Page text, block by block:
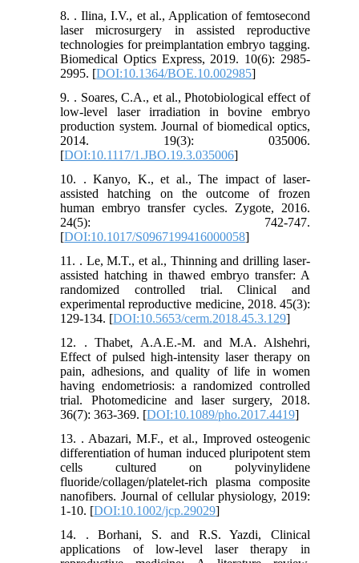
8. . Ilina, I.V., et al., Application of femtosecond
laser microsurgery in assisted reproductive
technologies for preimplantation embryo tagging.
Biomedical Optics Express, 2019. 10(6): 2985-
2995. [DOI:10.1364/BOE.10.002985]
9. . Soares, C.A., et al., Photobiological effect of
low-level laser irradiation in bovine embryo
production system. Journal of biomedical optics,
2014. 19(3): 035006.
[DOI:10.1117/1.JBO.19.3.035006]
10. . Kanyo, K., et al., The impact of laser-
assisted hatching on the outcome of frozen
human embryo transfer cycles. Zygote, 2016.
24(5): 742-747.
[DOI:10.1017/S0967199416000058]
11. . Le, M.T., et al., Thinning and drilling laser-
assisted hatching in thawed embryo transfer: A
randomized controlled trial. Clinical and
experimental reproductive medicine, 2018. 45(3):
129-134. [DOI:10.5653/cerm.2018.45.3.129]
12. . Thabet, A.A.E.-M. and M.A. Alshehri,
Effect of pulsed high-intensity laser therapy on
pain, adhesions, and quality of life in women
having endometriosis: a randomized controlled
trial. Photomedicine and laser surgery, 2018.
36(7): 363-369. [DOI:10.1089/pho.2017.4419]
13. . Abazari, M.F., et al., Improved osteogenic
differentiation of human induced pluripotent stem
cells cultured on polyvinylidene
fluoride/collagen/platelet‐rich plasma composite
nanofibers. Journal of cellular physiology, 2019:
1-10. [DOI:10.1002/jcp.29029]
14. . Borhani, S. and R.S. Yazdi, Clinical
applications of low-level laser therapy in